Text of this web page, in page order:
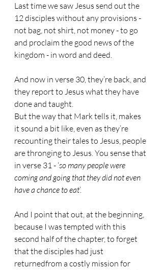
Last time we saw Jesus send out the
12 disciples without any provisions -
not bag, not shirt, not money - to go
and proclaim the good news of the
kingdom - in word and deed.
And now in verse 30, they’re back, and
they report to Jesus what they have
done and taught.
But the way that Mark tells it, makes
it sound a bit like, even as they’re
recounting their tales to Jesus, people
are thronging to Jesus. You sense that
in verse 31 - ‘so many people were
coming and going that they did not even
have a chance to eat’.
And I point that out, at the beginning,
because I was tempted with this
second half of the chapter, to forget
that the disciples had just
returnedfrom a costly mission for